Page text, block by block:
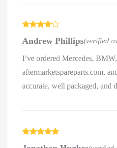
out of 5
Andrew Phillips(verified
I’ve ordered Mercedes,
aftermarketspareparts.com,
accurate, well packaged, and